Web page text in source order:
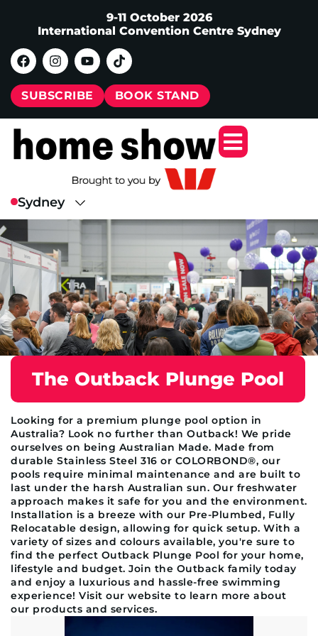
9-11 October 2026
International Convention Centre Sydney
SUBSCRIBE BOOK STAND
The Outback Plunge Pool
Looking for a premium plunge pool option in
Australia? Look no further than Outback! We pride
ourselves on being Australian Made. Made from
durable Stainless Steel 316 or COLORBOND®, our
pools require minimal maintenance and are built to
last under the harsh Australian sun. Our freshwater
approach makes it safe for you and the environment.
Installation is a breeze with our Pre-Plumbed, Fully
Relocatable design, allowing for quick setup. With a
variety of sizes and colours available, you're sure to
find the perfect Outback Plunge Pool for your home,
lifestyle and budget. Join the Outback family today
and enjoy a luxurious and hassle-free swimming
experience! Visit our website to learn more about
our products and services.